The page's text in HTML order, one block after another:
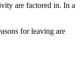
are factored in. In a
for leaving are